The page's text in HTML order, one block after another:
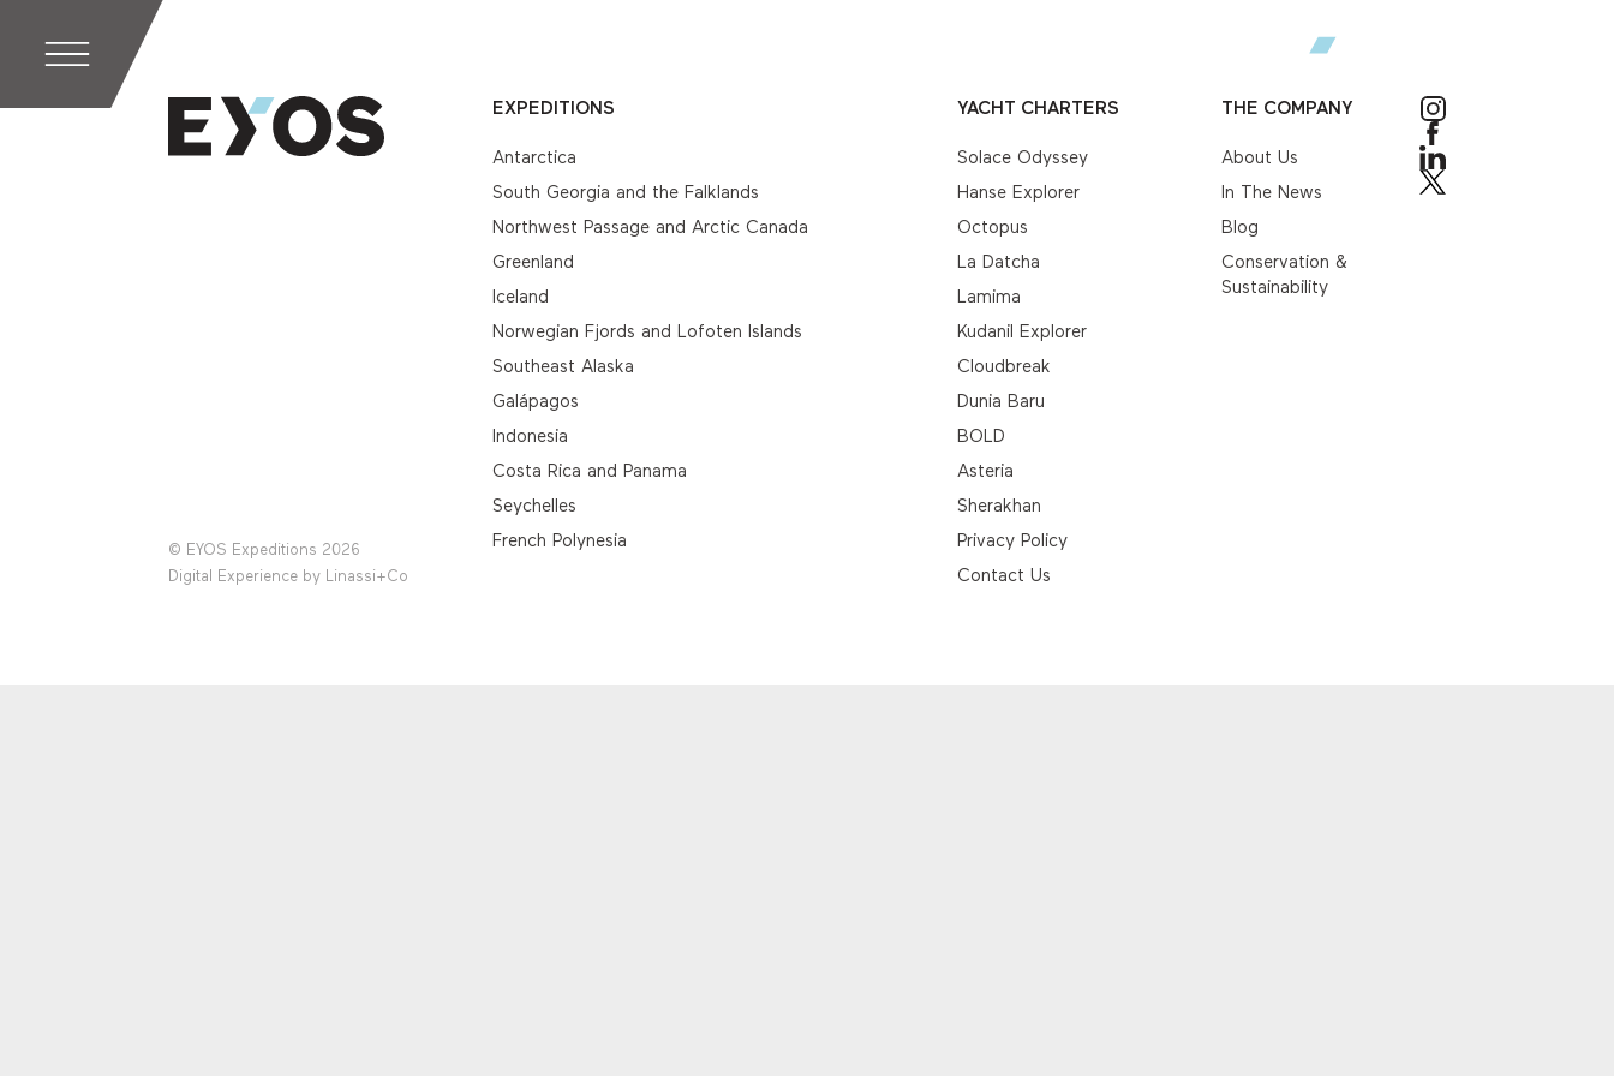
© EYOS Expeditions 2026
Digital Experience by Linassi+Co
EXPEDITIONS
Antarctica
South Georgia and the Falklands
Northwest Passage and Arctic Canada
Greenland
Iceland
Norwegian Fjords and Lofoten Islands
Southeast Alaska
Galápagos
Indonesia
Costa Rica and Panama
Seychelles
French Polynesia
YACHT CHARTERS
Solace Odyssey
Hanse Explorer
Octopus
La Datcha
Lamima
Kudanil Explorer
Cloudbreak
Dunia Baru
BOLD
Asteria
Sherakhan
Privacy Policy
Contact Us
THE COMPANY
About Us
In The News
Blog
Conservation &
Sustainability